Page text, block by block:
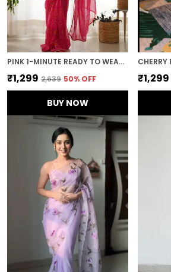
PINK 1-MINUTE READY TO WEAR GEORGETTE SAREE
₹1,299 ₹2,639 50% OFF
BUY NOW
₹1,299